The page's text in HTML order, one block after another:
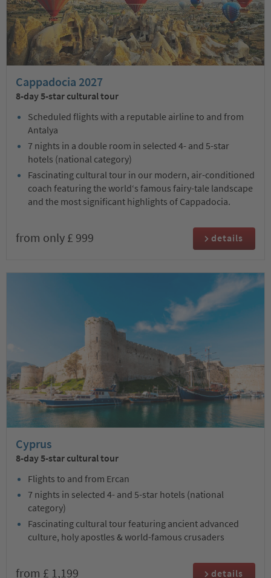
Cappadocia 2027
8-day 5-star cultural tour
Scheduled flights with a reputable airline to and from
Antalya
7 nights in a double room in selected 4- and 5-star
hotels (national category)
Fascinating cultural tour in our modern, air-conditioned
coach featuring the world‘s famous fairy-tale landscape
and the most significant highlights of Cappadocia.
from only £ 999 details
Cyprus
8-day 5-star cultural tour
Flights to and from Ercan
7 nights in selected 4- and 5-star hotels (national
category)
Fascinating cultural tour featuring ancient advanced
culture, holy apostles & world-famous crusaders
from £ 1,199 details